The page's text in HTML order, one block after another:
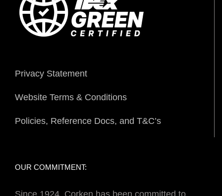
Privacy Statement
Website Terms & Conditions
Policies, Reference Docs, and T&C’s
OUR COMMITMENT: